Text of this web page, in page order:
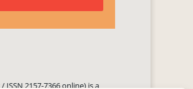
ISSN 2157-7366 online) is a